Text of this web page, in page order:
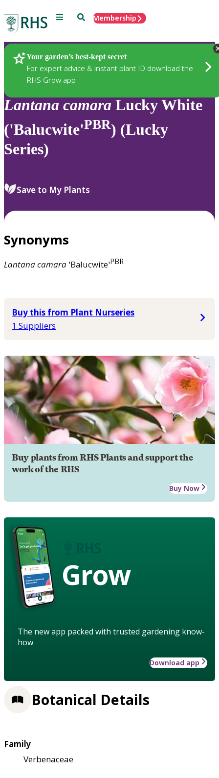
Menu SearchMembership
Your garden’s best-kept secret
For expert advice & instant plant ID download the
RHS Grow app
Plants
Lantana camara Lucky White
('Balucwite'PBR) (Lucky
Series)
Save to My Plants
Synonyms
Lantanacamara 'Balucwite'PBR
Buy this from Plant Nurseries
1 Suppliers
Buy plants from RHS Plants and support the
work of the RHS
Buy Now
Grow
The new app packed with trusted gardening know-
how
Download app
Botanical Details
Family
Verbenaceae